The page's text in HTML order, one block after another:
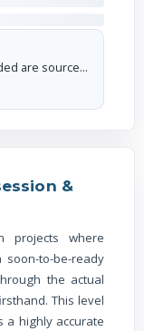
The floor plans and dimensions provided are sourced from the developer's website or brochure. WhiteHat Realty cannot guarantee the accuracy or correctness of these dimensions.
&
projects where
to-be-ready
the actual
This level
a highly accurate